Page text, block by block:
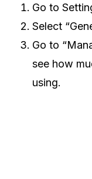
Go to
Select
Go to
see how
using.